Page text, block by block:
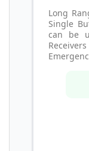
Long
Single
can be